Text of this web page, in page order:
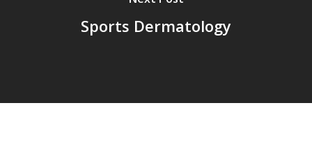
Sports Dermatology